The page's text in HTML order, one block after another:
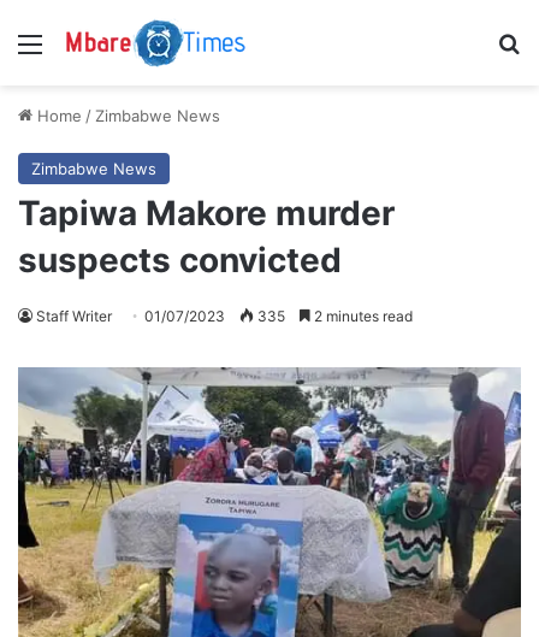
Menu
Home / Zimbabwe News
Zimbabwe News
Tapiwa Makore murder
suspects convicted
Staff Writer 01/07/2023 335 2 minutes read